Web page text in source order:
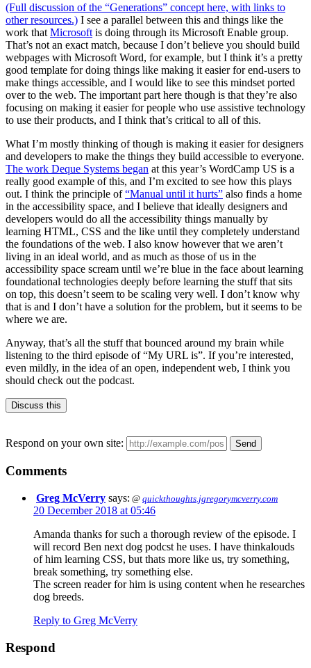
(Full discussion of the “Generations” concept here, with links to
other resources.) I see a parallel between this and things like the
work that Microsoft is doing through its Microsoft Enable group.
That’s not an exact match, because I don’t believe you should build
webpages with Microsoft Word, for example, but I think it’s a pretty
good template for doing things like making it easier for end-users to
make things accessible, and I would like to see this mindset ported
over to the web. The important part here though is that they’re also
focusing on making it easier for people who use assistive technology
to use their products, and I think that’s critical to all of this.
What I’m mostly thinking of though is making it easier for designers
and developers to make the things they build accessible to everyone.
The work Deque Systems began at this year’s WordCamp US is a
really good example of this, and I’m excited to see how this plays
out. I think the principle of“Manual until it hurts” also finds a home
in the accessibility space, and I believe that ideally designers and
developers would do all the accessibility things manually by
learning HTML, CSS and the like until they completely understand
the foundations of the web. I also know however that we aren’t
living in an ideal world, and as much as those of us in the
accessibility space scream until we’re blue in the face about learning
foundational technologies deeply before learning the stuff that sits
on top, this doesn’t seem to be scaling very well. I don’t know why
that is and I don’t have a solution for the problem, but it seems to be
where we are.
Anyway, that’s all the stuff that bounced around my brain while
listening to the third episode of “My URL is”. If you’re interested,
even mildly, in the idea of an open, independent web, I think you
should check out the podcast.
Discuss this
Respond on your own site:
Comments
Greg McVerry says: @ quickthoughts.jgregorymcverry.com
20 December 2018 at 05:46
Amanda thanks for such a thorough review of the episode. I
will record Ben next dog podcst he uses. I have thinkalouds
of him learning CSS, but thats more like us, try something,
break something, try something else.
The screen reader for him is using content when he researches
dog breeds.
Reply to Greg McVerry
Respond